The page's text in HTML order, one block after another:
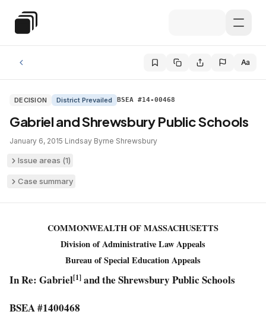
Special Education Law
Aa
DECISION District Prevailed BSEA #14-00468
Gabriel and Shrewsbury Public Schools
January 6, 2015·Lindsay Byrne·Shrewsbury
Issue areas (1)
Case summary
COMMONWEALTH OF MASSACHUSETTS
Division of Administrative Law Appeals
Bureau of Special Education Appeals
In Re: Gabriel[1] and the Shrewsbury Public Schools
BSEA #1400468